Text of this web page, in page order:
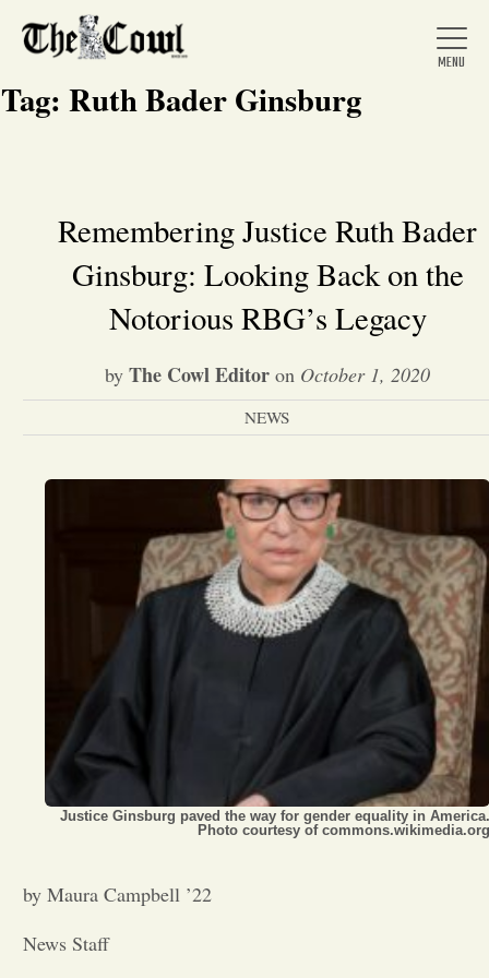
Home
About Us
News
Arts &
Entertainment
Opinion
Portfolio
Sports
Letters to the Editor
Tag: Ruth Bader Ginsburg
Remembering Justice Ruth Bader
Ginsburg: Looking Back on the
Notorious RBG’s Legacy
by The Cowl Editor on October 1, 2020
NEWS
Justice Ginsburg paved the way for gender equality in America.
Photo courtesy of commons.wikimedia.org
by Maura Campbell ’22
News Staff